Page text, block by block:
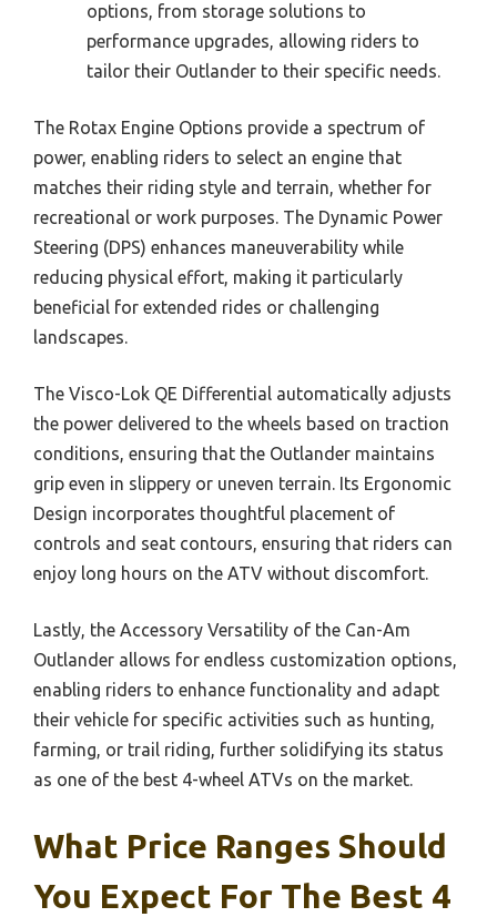
options, from storage solutions to
performance upgrades, allowing riders to
tailor their Outlander to their specific needs.
The Rotax Engine Options provide a spectrum of
power, enabling riders to select an engine that
matches their riding style and terrain, whether for
recreational or work purposes. The Dynamic Power
Steering (DPS) enhances maneuverability while
reducing physical effort, making it particularly
beneficial for extended rides or challenging
landscapes.
The Visco-Lok QE Differential automatically adjusts
the power delivered to the wheels based on traction
conditions, ensuring that the Outlander maintains
grip even in slippery or uneven terrain. Its Ergonomic
Design incorporates thoughtful placement of
controls and seat contours, ensuring that riders can
enjoy long hours on the ATV without discomfort.
Lastly, the Accessory Versatility of the Can-Am
Outlander allows for endless customization options,
enabling riders to enhance functionality and adapt
their vehicle for specific activities such as hunting,
farming, or trail riding, further solidifying its status
as one of the best 4-wheel ATVs on the market.
What Price Ranges Should
You Expect For The Best 4